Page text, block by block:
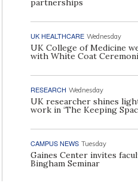
partnerships
UK HEALTHCARE Wednesday
UK College of Medicine
with White Coat
RESEARCH Wednesday
UK researcher shines
work in ‘The Keeping
CAMPUS NEWS Tuesday
Gaines Center invites
Bingham Seminar